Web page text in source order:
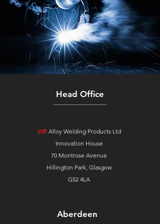
Head Office
WBAlloy Welding Products Ltd
Innovation House
70 Montrose Avenue
Hillington Park, Glasgow
G52 4LA
Aberdeen